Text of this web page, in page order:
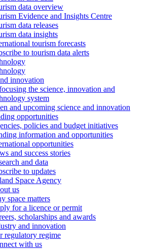
data overview
Evidence and Insights Centre
data releases
data insights
tourism forecasts
to tourism data alerts
innovation
the science, innovation and
system
and upcoming science and innovation
opportunities
policies and budget initiatives
information and opportunities
opportunities
and success stories
and data
to updates
Space Agency
us
space matters
for a licence or permit
scholarships and awards
and innovation
regulatory regime
with us